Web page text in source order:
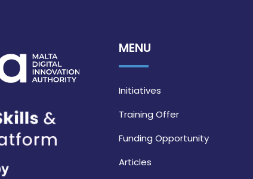
MENU
Initiatives
Training Offer
Funding Opportunity
Articles